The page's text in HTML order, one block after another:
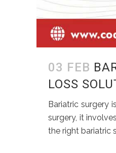
03 FEB
LOSS
Bariatric surgery
surgery, it
the right bariatric